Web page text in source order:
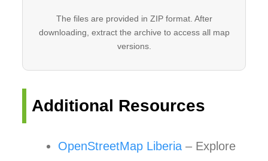
The files are provided in ZIP format. After
downloading, extract the archive to access all map
versions.
Additional Resources
OpenStreetMap Liberia – Explore